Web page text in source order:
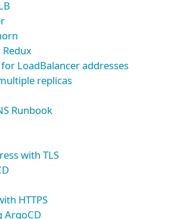
LoadBalancer addresses
replicas
Runbook
with TLS
HTTPS
ArgoCD